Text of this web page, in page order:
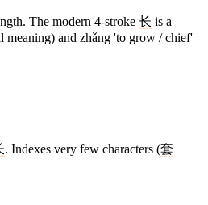
The modern 4-stroke 长 is a
meaning) and zhǎng 'to grow / chief'
. Indexes very few characters (套